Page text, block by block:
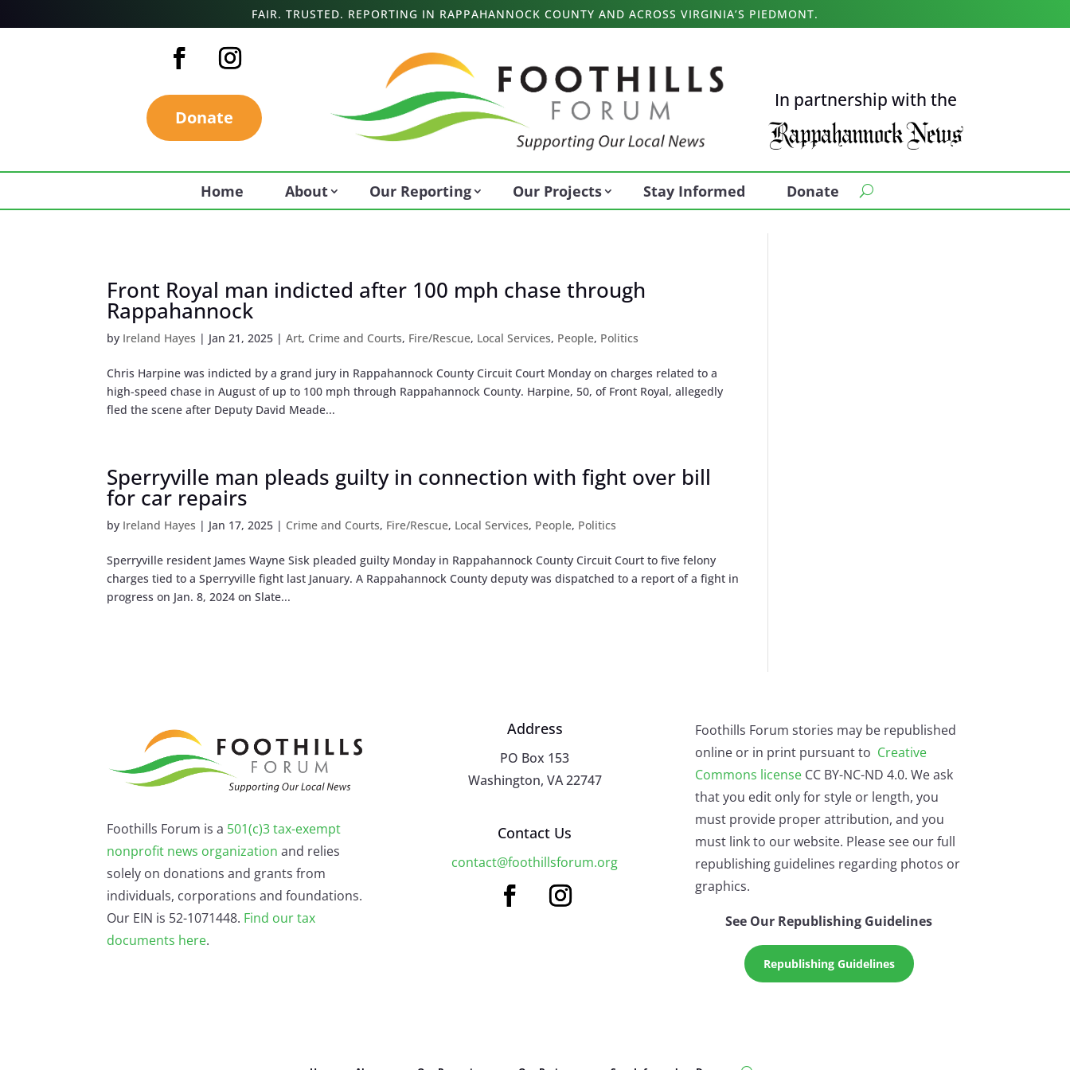
FAIR. TRUSTED. REPORTING IN RAPPAHANNOCK COUNTY AND ACROSS VIRGINIA’S PIEDMONT.
Donate
In partnership with the
Home About Our Reporting Our Projects Stay Informed Donate
Front Royal man indicted after 100 mph chase through
Rappahannock
by Ireland Hayes | Jan 21, 2025 |Art, Crime and Courts, Fire/Rescue, Local Services, People, Politics
Chris Harpine was indicted by a grand jury in Rappahannock County Circuit Court Monday on charges related to a
high-speed chase in August of up to 100 mph through Rappahannock County. Harpine, 50, of Front Royal, allegedly
fled the scene after Deputy David Meade...
Sperryville man pleads guilty in connection with fight over bill
for car repairs
by Ireland Hayes | Jan 17, 2025 | Crime and Courts, Fire/Rescue, Local Services, People, Politics
Sperryville resident James Wayne Sisk pleaded guilty Monday in Rappahannock County Circuit Court to five felony
charges tied to a Sperryville fight last January. A Rappahannock County deputy was dispatched to a report of a fight in
progress on Jan. 8, 2024 on Slate...
Foothills Forum is a 501(c)3 tax-exempt
nonprofit news organization and relies
solely on donations and grants from
individuals, corporations and foundations.
Our EIN is 52-1071448. Find ourtax
documents here.
Address
PO Box 153
Washington, VA 22747
Contact Us
contact@foothillsforum.org
Foothills Forum stories may be republished
online or in print pursuant to Creative
Commons licenseCC BY-NC-ND 4.0. We ask
that you edit only for style or length, you
must provide proper attribution, and you
must link to our website. Please see our full
republishing guidelines regarding photos or
graphics.
See Our Republishing Guidelines
Republishing Guidelines